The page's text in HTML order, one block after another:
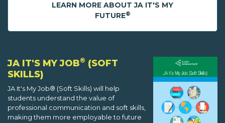
LEARN MORE ABOUT JA IT'S MY
FUTURE®
JA IT'S MY JOB® (SOFT
SKILLS)
JA It's My Job® (Soft Skills) will help
students understand the value of
professional communication and soft skills,
making them more employable to future